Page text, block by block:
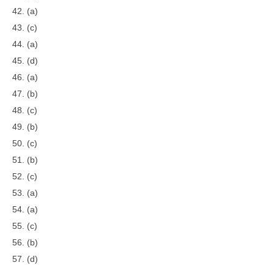
42. (a)
43. (c)
44. (a)
45. (d)
46. (a)
47. (b)
48. (c)
49. (b)
50. (c)
51. (b)
52. (c)
53. (a)
54. (a)
55. (c)
56. (b)
57. (d)